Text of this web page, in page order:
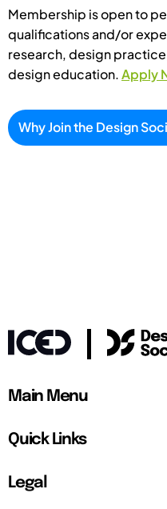
Membership is open to
qualifications and/or
research, design
design education.Apply
Why Join the Design
Main Menu
Quick Links
Legal